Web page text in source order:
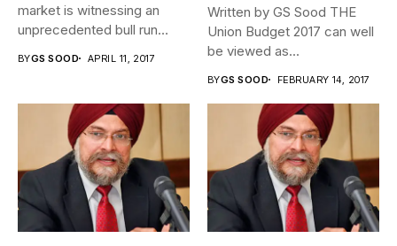
market is witnessing an
unprecedented bull run
BYGS SOOD APRIL 11, 2017
Written by GS Sood THE
Union Budget 2017 can well
be viewed as...
BYGS SOOD FEBRUARY 14, 2017